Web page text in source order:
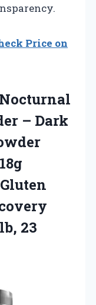
Price on
– Dark
23